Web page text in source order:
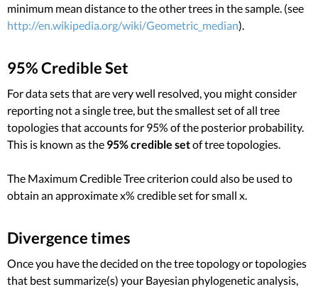
minimum mean distance to the other trees in the sample. (see
http://en.wikipedia.org/wiki/Geometric_median).
95% Credible Set
For data sets that are very well resolved, you might consider
reporting not a single tree, but the smallest set of all tree
topologies that accounts for 95% of the posterior probability.
This is known as the 95% credible setof tree topologies.
The Maximum Credible Tree criterion could also be used to
obtain an approximate x% credible set for small x.
Divergence times
Once you have the decided on the tree topology or topologies
that best summarize(s) your Bayesian phylogenetic analysis,